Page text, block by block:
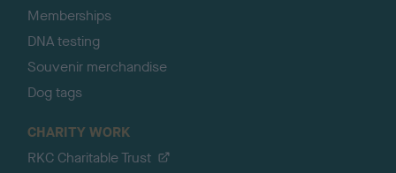
Memberships
DNA testing
Souvenir merchandise
Dog tags
CHARITY WORK
RKC Charitable Trust